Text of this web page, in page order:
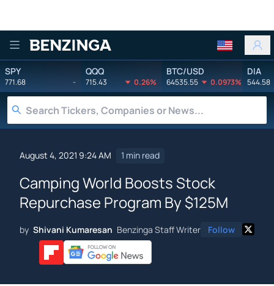
Benzinga
SPY
771.68 -
QQQ
715.43 0.26%
BTC/USD
64535.55 0.0973%
DIA
544.58
August 4, 2021 9:24 AM 1 min read
Camping World Boosts Stock
Repurchase Program By $125M
by Shivani Kumaresan Benzinga Staff Writer Follow